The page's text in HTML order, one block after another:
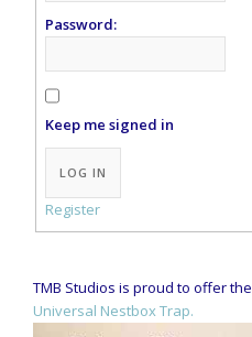
Password:
Keep me signed in
Alternative:
LOG IN
Register
TMB Studios is proud to offer the
Universal Nestbox Trap.